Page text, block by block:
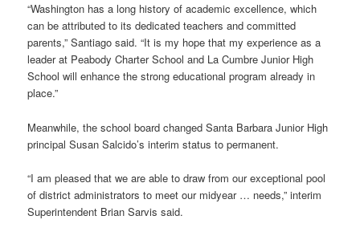
“Washington has a long history of academic excellence, which
can be attributed to its dedicated teachers and committed
parents,” Santiago said. “It is my hope that my experience as a
leader at Peabody Charter School and La Cumbre Junior High
School will enhance the strong educational program already in
place.”
Meanwhile, the school board changed Santa Barbara Junior High
principal Susan Salcido’s interim status to permanent.
“I am pleased that we are able to draw from our exceptional pool
of district administrators to meet our midyear … needs,” interim
Superintendent Brian Sarvis said.